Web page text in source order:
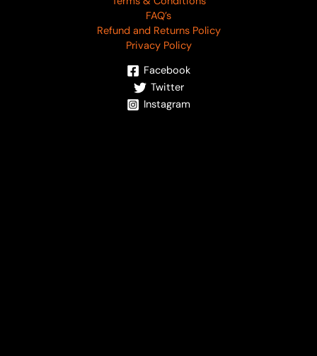
FAQ’s
Refund and Returns Policy
Privacy Policy
Facebook
Twitter
Instagram